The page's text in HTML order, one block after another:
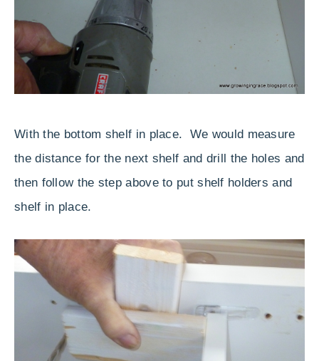
With the bottom shelf in place. We would measure
the distance for the next shelf and drill the holes and
then follow the step above to put shelf holders and
shelf in place.